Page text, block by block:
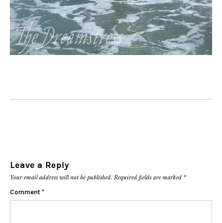
Leave a Reply
Your email address will not be published. Required fields are marked *
Comment *